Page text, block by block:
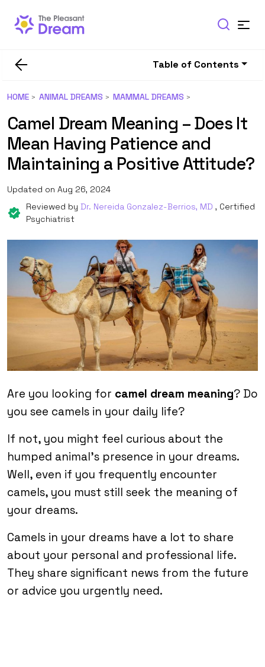
Table of Contents
HOME ANIMAL DREAMS MAMMAL DREAMS
Camel Dream Meaning – Does It
Mean Having Patience and
Maintaining a Positive Attitude?
Updated on Aug 26, 2024
Reviewed by Dr. Nereida Gonzalez-Berrios, MD , Certified
Psychiatrist
Are you looking for camel dream meaning? Do
you see camels in your daily life?
If not, you might feel curious about the
humped animal’s presence in your dreams.
Well, even if you frequently encounter
camels, you must still seek the meaning of
your dreams.
Camels in your dreams have a lot to share
about your personal and professional life.
They share significant news from the future
or advice you urgently need.